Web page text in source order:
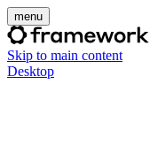
menu
Skip to main content
Desktop